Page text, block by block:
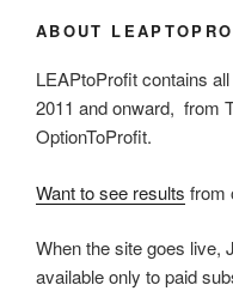
ABOUT
LEAPtoProfit contains
2011 and onward, from
OptionToProfit.
Want to see results from
When the site goes live,
available only to paid